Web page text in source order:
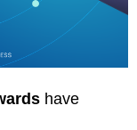
have